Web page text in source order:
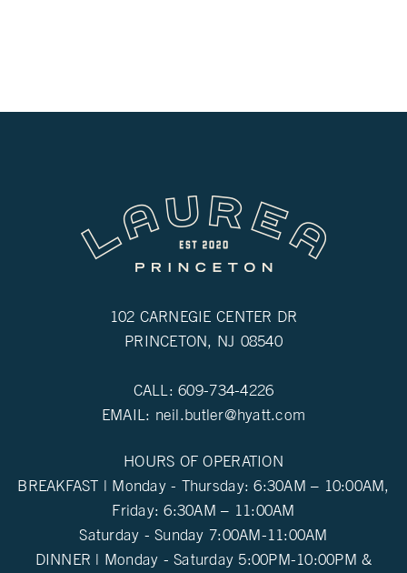
102 CARNEGIE CENTER DR
PRINCETON, NJ 08540
CALL:609-734-4226
EMAIL: neil.butler@hyatt.com
HOURS OF OPERATION
BREAKFAST | Monday - Thursday: 6:30AM – 10:00AM,
Friday: 6:30AM – 11:00AM
Saturday - Sunday 7:00AM-11:00AM
DINNER | Monday - Saturday 5:00PM-10:00PM &